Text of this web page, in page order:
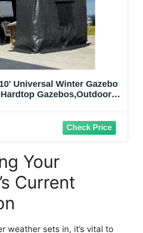
Universal Winter Gazebo
Gazebos,Outdoor
not Included)
Your
Current
weather sets in, it’s vital to